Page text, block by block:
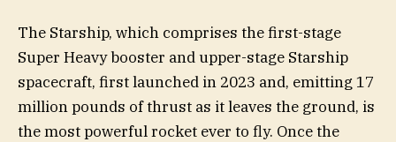
The Starship, which comprises the first-stage
Super Heavy booster and upper-stage Starship
spacecraft, first launched in 2023 and, emitting 17
million pounds of thrust as it leaves the ground, is
the most powerful rocket ever to fly. Once the